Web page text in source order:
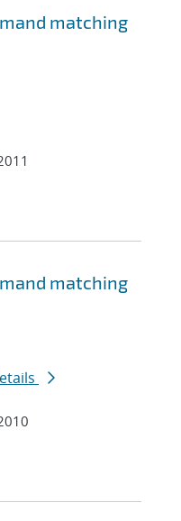
matching
matching